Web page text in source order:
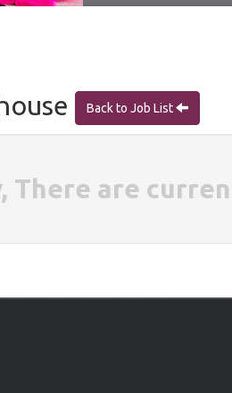
Back to Job List
There are